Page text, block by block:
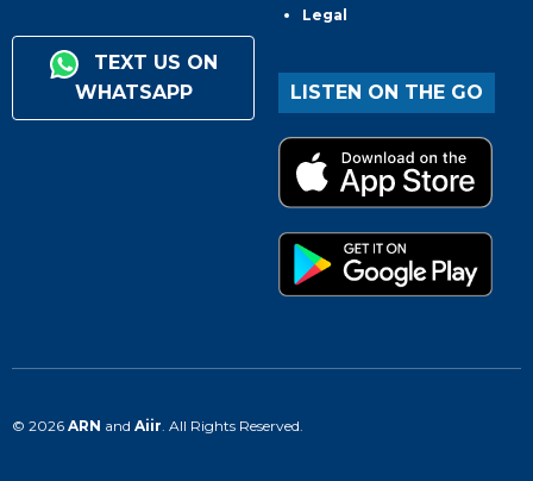
TEXT US ON
WHATSAPP
Legal
LISTEN ON THE GO
© 2026 ARN and Aiir . All Rights Reserved.